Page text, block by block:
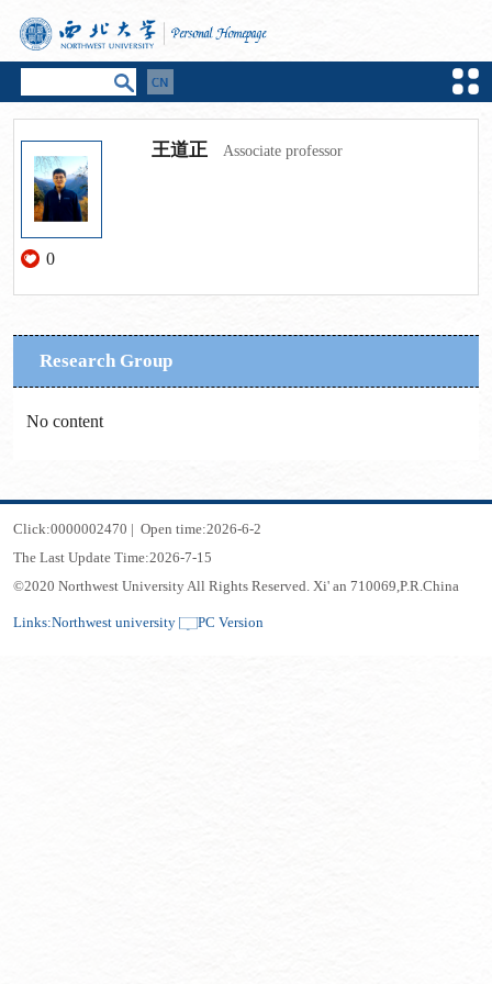
0
王道正 Associate professor
Research Group
No content
Click:0000002470 | Open time:2026-6-2
The Last Update Time:2026-7-15
©2020 Northwest University All Rights Reserved. Xi' an 710069,P.R.China
Links:Northwest university PC Version